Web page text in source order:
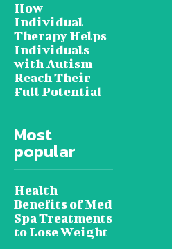
How
Individual
Therapy Helps
Individuals
with Autism
Reach Their
Full Potential
Most
popular
Health
Benefits of Med
Spa Treatments
to Lose Weight